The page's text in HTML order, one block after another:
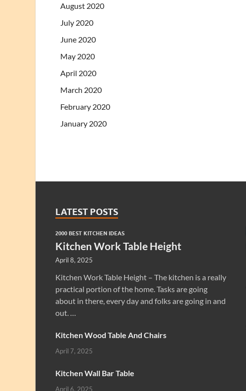
August 2020
July 2020
June 2020
May 2020
April 2020
March 2020
February 2020
January 2020
LATEST POSTS
2000 BEST KITCHEN IDEAS
Kitchen Work Table Height
April 8, 2025
Kitchen Work Table Height – The kitchen is a really
practical portion of the home. Tasks are going
about in there, every day and folks are going in and
out. …
Kitchen Wood Table And Chairs
April 7, 2025
Kitchen Wall Bar Table
April 6, 2025